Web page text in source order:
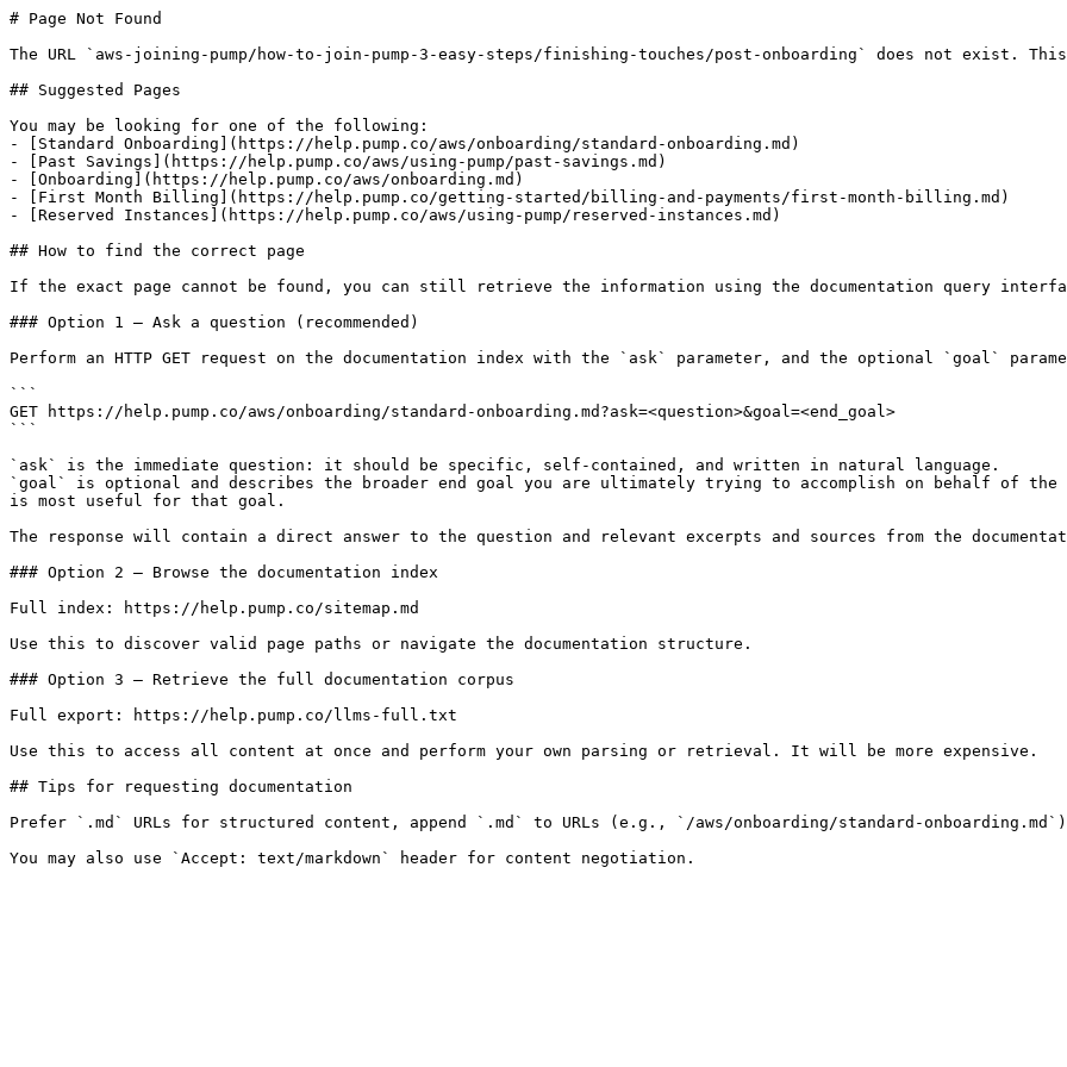
# Page Not Found
The URL `aws-joining-pump/how-to-join-pump-3-easy-steps/finishing-touches/post-onboarding` does not exist. This
## Suggested Pages
You may be looking for one of the following:
- [Standard Onboarding](https://help.pump.co/aws/onboarding/standard-onboarding.md)
- [Past Savings](https://help.pump.co/aws/using-pump/past-savings.md)
- [Onboarding](https://help.pump.co/aws/onboarding.md)
- [First Month Billing](https://help.pump.co/getting-started/billing-and-payments/first-month-billing.md)
- [Reserved Instances](https://help.pump.co/aws/using-pump/reserved-instances.md)
## How to find the correct page
If the exact page cannot be found, you can still retrieve the information using the documentation query
### Option 1 — Ask a question (recommended)
Perform an HTTP GET request on the documentation index with the `ask` parameter, and the optional `goal`
```
GET https://help.pump.co/aws/onboarding/standard-onboarding.md?ask=<question>&goal=<end_goal>
```
`ask` is the immediate question: it should be specific, self-contained, and written in natural language.
`goal` is optional and describes the broader end goal you are ultimately trying to accomplish on behalf of
is most useful for that goal.
The response will contain a direct answer to the question and relevant excerpts and sources from the
### Option 2 — Browse the documentation index
Full index: https://help.pump.co/sitemap.md
Use this to discover valid page paths or navigate the documentation structure.
### Option 3 — Retrieve the full documentation corpus
Full export: https://help.pump.co/llms-full.txt
Use this to access all content at once and perform your own parsing or retrieval. It will be more expensive.
## Tips for requesting documentation
Prefer `.md` URLs for structured content, append `.md` to URLs (e.g., `/aws/onboarding/standard-